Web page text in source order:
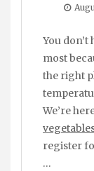
You don’t have to stop doing what you love
most
the right
We’re
register
…